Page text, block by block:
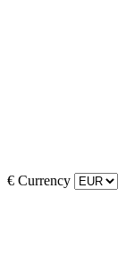
€ Currency